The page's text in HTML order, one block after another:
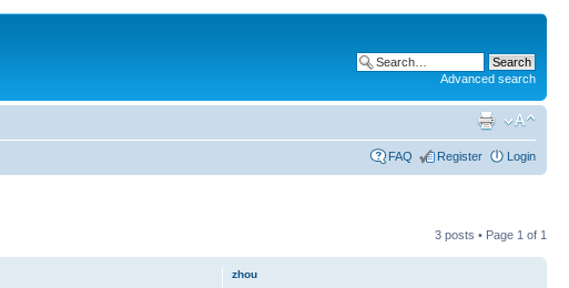
Advanced search
FAQ Register Login
3 posts • Page 1 of 1
zhou